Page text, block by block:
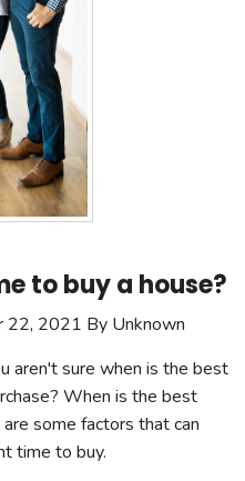
to buy a house?
22, 2021 By Unknown
aren't sure when is the best
When is the best
some factors that can
time to buy.